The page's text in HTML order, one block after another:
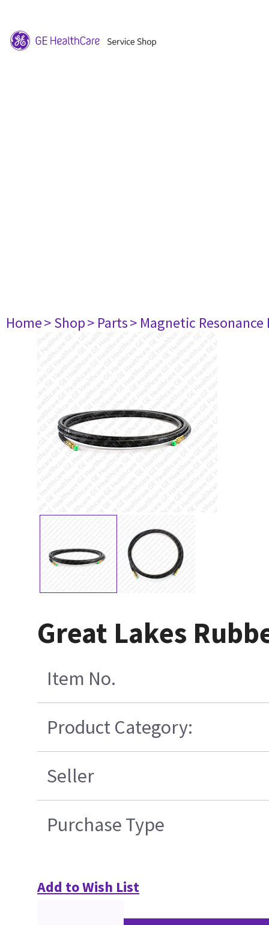
Home> Shop> Parts> Magnetic
Great Lakes
Item No.
Product Category:
Seller
Purchase Type
Add to Wish List